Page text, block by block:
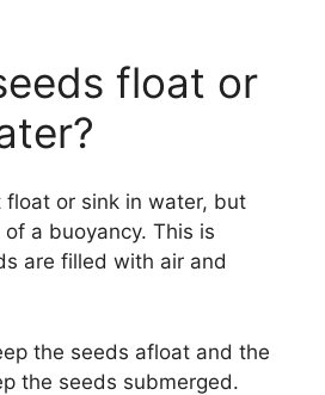
float or
float or sink in water, but
a buoyancy. This is
are filled with air and
the seeds afloat and the
the seeds submerged.